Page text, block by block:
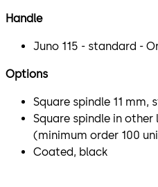
Handle
Juno 115 - standard -
Options
Square spindle 11 mm,
Square spindle in
(minimum order 100
Coated, black